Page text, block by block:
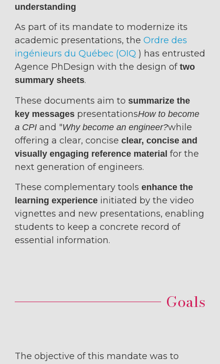
understanding
As part of its mandate to modernize its
academic presentations, the Ordre des
ingénieurs du Québec (OIQ ) has entrusted
Agence PhDesign with the design of two
summary sheets.
These documents aim to summarize the
key messages presentationsHow to become
a CPI and "Why become an engineer?while
offering a clear, concise clear, concise and
visually engaging reference material for the
next generation of engineers.
These complementary tools enhance the
learning experience initiated by the video
vignettes and new presentations, enabling
students to keep a concrete record of
essential information.
Goals
The objective of this mandate was to